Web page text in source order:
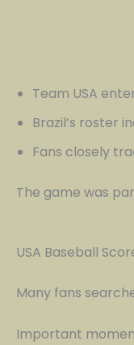
Team USA
Brazil’s roster
Fans closely
The game was
USA Baseball
Many fans
Important